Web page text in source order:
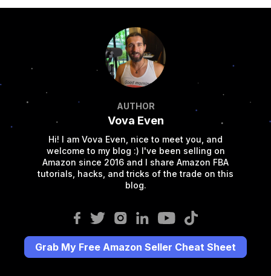
AUTHOR
Vova Even
Hi! I am Vova Even, nice to meet you, and
welcome to my blog :) I've been selling on
Amazon since 2016 and I share Amazon FBA
tutorials, hacks, and tricks of the trade on this
blog.
Grab My Free Amazon Seller Cheat Sheet